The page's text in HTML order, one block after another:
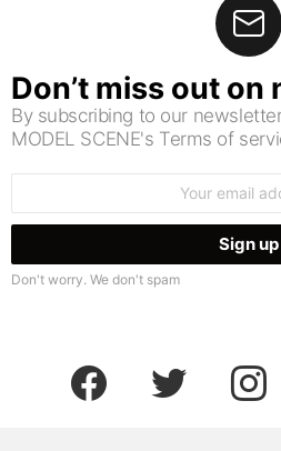
Don’t miss out on
By subscribing to our
MODEL SCENE's Terms of
Don't worry. We don't spam
facebook twitter